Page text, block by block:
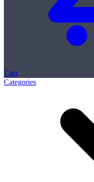
Cart
Categories